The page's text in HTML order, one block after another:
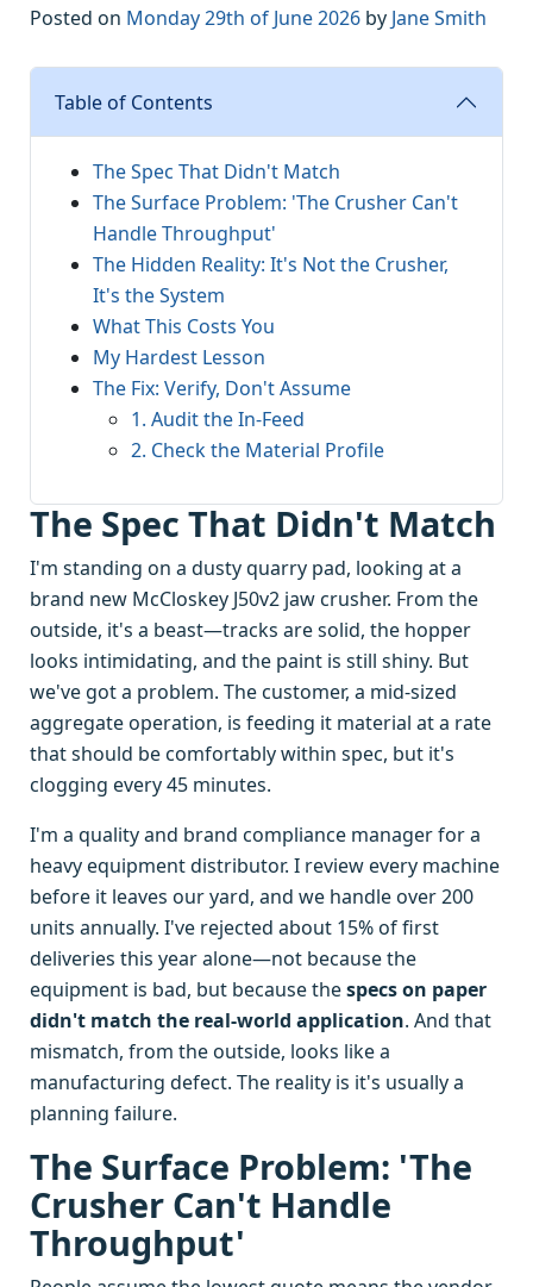
Posted on Monday 29th of June 2026 by Jane Smith
Table of Contents
The Spec That Didn't Match
The Surface Problem: 'The Crusher Can't
Handle Throughput'
The Hidden Reality: It's Not the Crusher,
It's the System
What This Costs You
My Hardest Lesson
The Fix: Verify, Don't Assume
1. Audit the In-Feed
2. Check the Material Profile
The Spec That Didn't Match
I'm standing on a dusty quarry pad, looking at a
brand new McCloskey J50v2 jaw crusher. From the
outside, it's a beast—tracks are solid, the hopper
looks intimidating, and the paint is still shiny. But
we've got a problem. The customer, a mid-sized
aggregate operation, is feeding it material at a rate
that should be comfortably within spec, but it's
clogging every 45 minutes.
I'm a quality and brand compliance manager for a
heavy equipment distributor. I review every machine
before it leaves our yard, and we handle over 200
units annually. I've rejected about 15% of first
deliveries this year alone—not because the
equipment is bad, but because thespecs on paper
didn't match the real-world application. And that
mismatch, from the outside, looks like a
manufacturing defect. The reality is it's usually a
planning failure.
The Surface Problem: 'The
Crusher Can't Handle
Throughput'